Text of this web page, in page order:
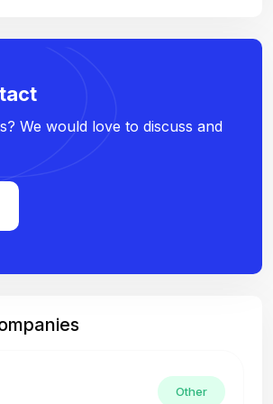
We would love to discuss and
Other